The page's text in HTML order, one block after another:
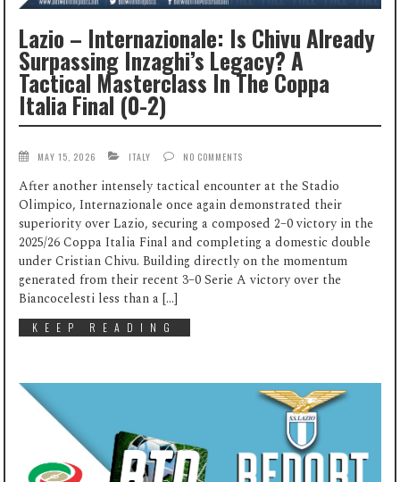
Lazio – Internazionale: Is Chivu Already
Surpassing Inzaghi’s Legacy? A
Tactical Masterclass In The Coppa
Italia Final (0-2)
MAY 15, 2026 ITALY NO COMMENTS
After another intensely tactical encounter at the Stadio
Olimpico, Internazionale once again demonstrated their
superiority over Lazio, securing a composed 2–0 victory in the
2025/26 Coppa Italia Final and completing a domestic double
under Cristian Chivu. Building directly on the momentum
generated from their recent 3–0 Serie A victory over the
Biancocelesti less than a […]
KEEP READING